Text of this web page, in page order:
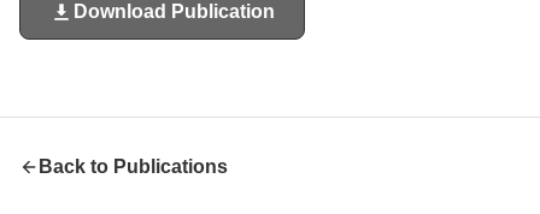
Download Publication
(opens
in
Back to Publications